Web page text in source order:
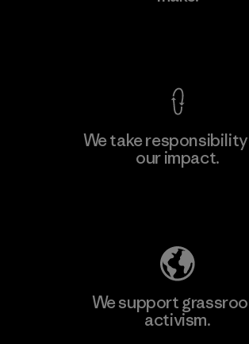
We take
our impact.
We support
activism.